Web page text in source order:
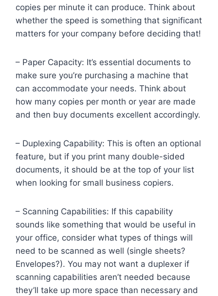
copies per minute it can produce. Think about
whether the speed is something that significant
matters for your company before deciding that!
– Paper Capacity: It’s essential documents to
make sure you’re purchasing a machine that
can accommodate your needs. Think about
how many copies per month or year are made
and then buy documents excellent accordingly.
– Duplexing Capability: This is often an optional
feature, but if you print many double-sided
documents, it should be at the top of your list
when looking for small business copiers.
– Scanning Capabilities: If this capability
sounds like something that would be useful in
your office, consider what types of things will
need to be scanned as well (single sheets?
Envelopes?). You may not want a duplexer if
scanning capabilities aren’t needed because
they’ll take up more space than necessary and